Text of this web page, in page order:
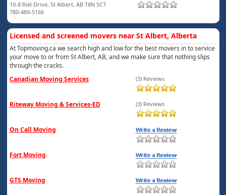
10-8 Riel Drive, St Albert, AB T8N 5C7
780-489-5166
Licensed and screened movers near St Albert, Alberta
At Topmoving.ca we search high and low for the best movers in to service
your move to or from St Albert, AB, and we make sure that nothing slips
through the cracks.
Canadian Moving Services
(3) Reviews
Riteway Moving & Services-ED (3) Reviews
On Call Moving
Fort Moving
GTS Moving